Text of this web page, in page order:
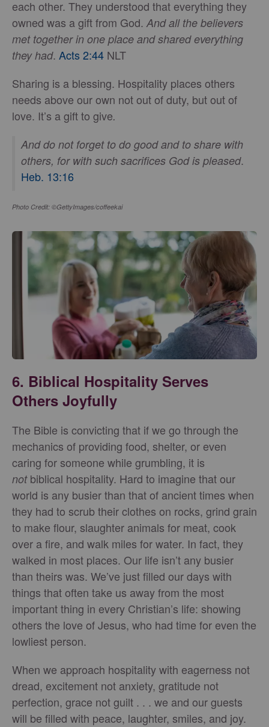
each other. They understood that everything they
owned was a gift from God.And all the believers
met together in one place and shared everything
they had. Acts 2:44 NLT
Sharing is a blessing. Hospitality places others
needs above our own not out of duty, but out of
love. It’s a gift to give.
And do not forget to do good and to share with
others, for with such sacrifices God is pleased.
Heb. 13:16
Photo Credit: ©GettyImages/coffeekai
6. Biblical Hospitality Serves
Others Joyfully
The Bible is convicting that if we go through the
mechanics of providing food, shelter, or even
caring for someone while grumbling, it is
not biblical hospitality. Hard to imagine that our
world is any busier than that of ancient times when
they had to scrub their clothes on rocks, grind grain
to make flour, slaughter animals for meat, cook
over a fire, and walk miles for water. In fact, they
walked in most places. Our life isn’t any busier
than theirs was. We’ve just filled our days with
things that often take us away from the most
important thing in every Christian’s life: showing
others the love of Jesus, who had time for even the
lowliest person.
When we approach hospitality with eagerness not
dread, excitement not anxiety, gratitude not
perfection, grace not guilt . . . we and our guests
will be filled with peace, laughter, smiles, and joy.